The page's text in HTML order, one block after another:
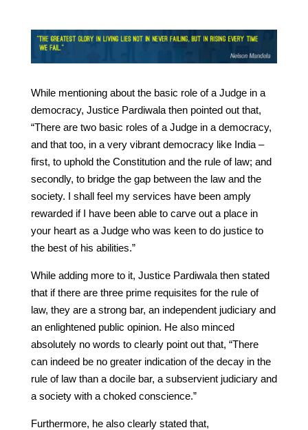
While mentioning about the basic role of a Judge in a
democracy, Justice Pardiwala then pointed out that,
“There are two basic roles of a Judge in a democracy,
and that too, in a very vibrant democracy like India –
first, to uphold the Constitution and the rule of law; and
secondly, to bridge the gap between the law and the
society. I shall feel my services have been amply
rewarded if I have been able to carve out a place in
your heart as a Judge who was keen to do justice to
the best of his abilities.”
While adding more to it, Justice Pardiwala then stated
that if there are three prime requisites for the rule of
law, they are a strong bar, an independent judiciary and
an enlightened public opinion. He also minced
absolutely no words to clearly point out that, “There
can indeed be no greater indication of the decay in the
rule of law than a docile bar, a subservient judiciary and
a society with a choked conscience.”
Furthermore, he also clearly stated that,